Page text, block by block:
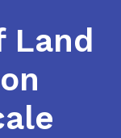
Land